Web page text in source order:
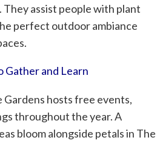
assist people with plant
perfect outdoor ambiance
Gather and Learn
hosts free events,
throughout the year. A
bloom alongside petals in The